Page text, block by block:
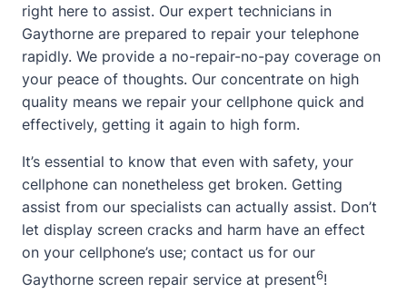
right here to assist. Our expert technicians in
Gaythorne are prepared to repair your telephone
rapidly. We provide a no-repair-no-pay coverage on
your peace of thoughts. Our concentrate on high
quality means we repair your cellphone quick and
effectively, getting it again to high form.
It’s essential to know that even with safety, your
cellphone can nonetheless get broken. Getting
assist from our specialists can actually assist. Don’t
let display screen cracks and harm have an effect
on your cellphone’s use; contact us for our
Gaythorne screen repair service at present6!